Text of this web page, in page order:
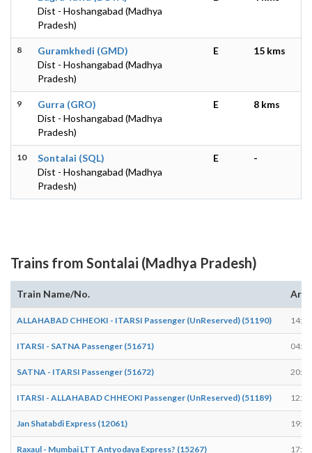
Dist - Hoshangabad (Madhya
Pradesh)
8
Guramkhedi (GMD)
Dist - Hoshangabad (Madhya
Pradesh)
E 15 kms
9
Gurra (GRO)
Dist - Hoshangabad (Madhya
Pradesh)
E 8 kms
10
Sontalai (SQL)
Dist - Hoshangabad (Madhya
Pradesh)
E -
Trains from Sontalai (Madhya Pradesh)
Train Name/No.
ALLAHABAD CHHEOKI - ITARSI Passenger (UnReserved) (51190) 14:38
ITARSI - SATNA Passenger (51671) 04:45
SATNA - ITARSI Passenger (51672) 20:21
ITARSI - ALLAHABAD CHHEOKI Passenger (UnReserved) (51189) 12:44
Jan Shatabdi Express (12061) 19:30
Raxaul - Mumbai LTT Antyodaya Express? (15267) 17:02